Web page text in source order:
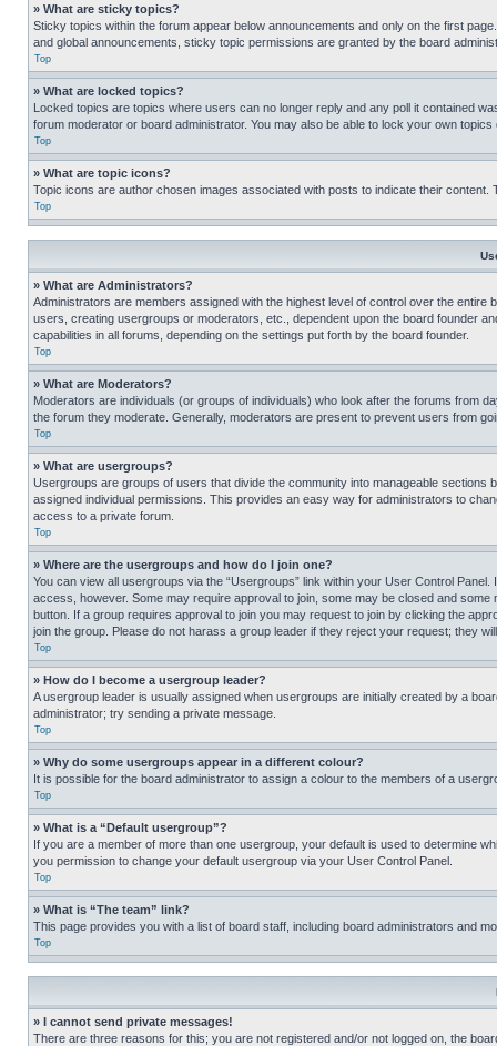
» What are sticky topics?
Sticky topics within the forum appear below announcements and only on the first
and global announcements, sticky topic permissions are granted by the board
Top
» What are locked topics?
Locked topics are topics where users can no longer reply and any poll it contained
forum moderator or board administrator. You may also be able to lock your own
Top
» What are topic icons?
Topic icons are author chosen images associated with posts to indicate their
Top
» What are Administrators?
Administrators are members assigned with the highest level of control over the
users, creating usergroups or moderators, etc., dependent upon the board founder
capabilities in all forums, depending on the settings put forth by the board founder.
Top
» What are Moderators?
Moderators are individuals (or groups of individuals) who look after the forums from
the forum they moderate. Generally, moderators are present to prevent users from
Top
» What are usergroups?
Usergroups are groups of users that divide the community into manageable
assigned individual permissions. This provides an easy way for administrators to
access to a private forum.
Top
» Where are the usergroups and how do I join one?
You can view all usergroups via the “Usergroups” link within your User Control
access, however. Some may require approval to join, some may be closed and
button. If a group requires approval to join you may request to join by clicking the
join the group. Please do not harass a group leader if they reject your request; they
Top
» How do I become a usergroup leader?
A usergroup leader is usually assigned when usergroups are initially created by a
administrator; try sending a private message.
Top
» Why do some usergroups appear in a different colour?
It is possible for the board administrator to assign a colour to the members of a
Top
» What is a “Default usergroup”?
If you are a member of more than one usergroup, your default is used to determine
you permission to change your default usergroup via your User Control Panel.
Top
» What is “The team” link?
This page provides you with a list of board staff, including board administrators and
Top
» I cannot send private messages!
There are three reasons for this; you are not registered and/or not logged on, the